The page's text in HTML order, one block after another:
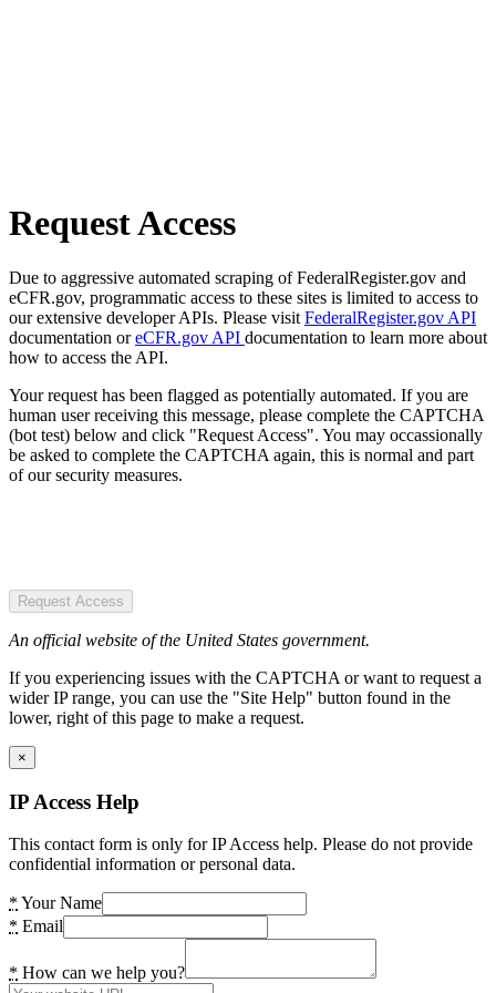
Request Access
Due to aggressive automated scraping of FederalRegister.gov and
eCFR.gov, programmatic access to these sites is limited to access to
our extensive developer APIs. Please visit FederalRegister.gov API
documentation oreCFR.gov API documentation to learn more about
how to access the API.
Your request has been flagged as potentially automated. If you are
human user receiving this message, please complete the CAPTCHA
(bot test) below and click "Request Access". You may occassionally
be asked to complete the CAPTCHA again, this is normal and part
of our security measures.
Request Access
An official website of the United States government.
If you experiencing issues with the CAPTCHA or want to request a
wider IP range, you can use the "Site Help" button found in the
lower, right of this page to make a request.
×
IP Access Help
This contact form is only for IP Access help. Please do not provide
confidential information or personal data.
* Your Name
* Email
* How can we help you?